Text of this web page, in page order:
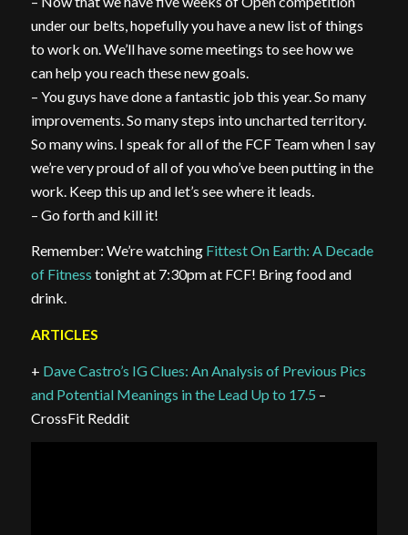
under our belts, hopefully you have a new list of things
to work on. We’ll have some meetings to see how we
can help you reach these new goals.
– You guys have done a fantastic job this year. So many
improvements. So many steps into uncharted territory.
So many wins. I speak for all of the FCF Team when I say
we’re very proud of all of you who’ve been putting in the
work. Keep this up and let’s see where it leads.
– Go forth and kill it!
Remember: We’re watching Fittest On Earth: A Decade
of Fitness tonight at 7:30pm at FCF! Bring food and
drink.
ARTICLES
+ Dave Castro’s IG Clues: An Analysis of Previous Pics
and Potential Meanings in the Lead Up to 17.5 –
CrossFit Reddit